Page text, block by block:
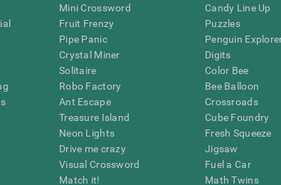
Mini Crossword
Fruit Frenzy
Pipe Panic
Crystal Miner
Solitaire
Robo Factory
Ant Escape
Treasure Island
Neon Lights
Drive me crazy
Visual Crossword
Match it!
Candy Line Up
Puzzles
Penguin
Digits
Color Bee
Bee Balloon
Crossroads
Cube Foundry
Fresh Squeeze
Jigsaw
Fuel a Car
Math Twins